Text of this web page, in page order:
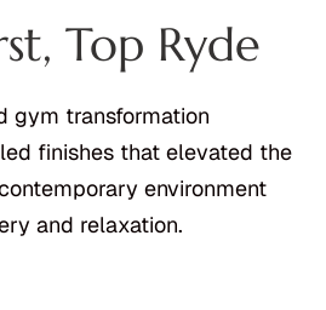
Top Ryde
gym transformation
finishes that elevated the
environment
and relaxation.